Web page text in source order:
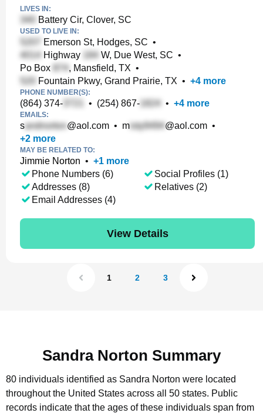
LIVES IN:
Battery Cir, Clover, SC
USED TO LIVE IN:
Emerson St, Hodges, SC •
Highway
W, Due West, SC •
Po Box
, Mansfield, TX •
Fountain Pkwy, Grand Prairie, TX • +4 more
PHONE NUMBER(S):
(864) 374- • (254) 867- • +4 more
EMAILS:
s @aol.com • m @aol.com •
+2 more
MAY BE RELATED TO:
Jimmie Norton • +1 more
Phone Numbers (6)
Addresses (8)
Email Addresses (4)
Social Profiles (1)
Relatives (2)
View Details
1 2 3
Sandra Norton Summary
80 individuals identified as Sandra Norton were located
throughout the United States across all 50 states. Public
records indicate that the ages of these individuals span from